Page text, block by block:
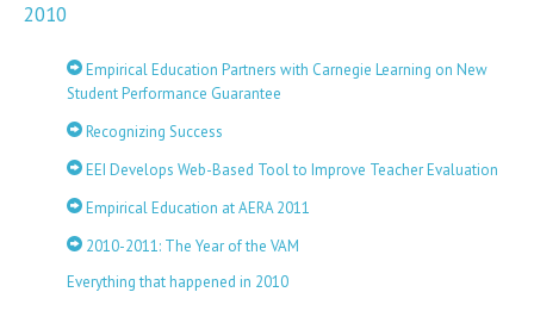
2010
Empirical Education Partners with Carnegie Learning on New
Student Performance Guarantee
Recognizing Success
EEI Develops Web-Based Tool to Improve Teacher Evaluation
Empirical Education at AERA 2011
2010-2011: The Year of the VAM
Everything that happened in 2010